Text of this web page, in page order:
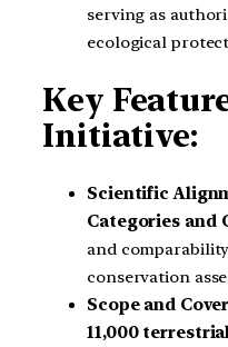
serving as
ecological
Key
Initiative:
Scientific
Categories and
and
conservation
Scope and
11,000